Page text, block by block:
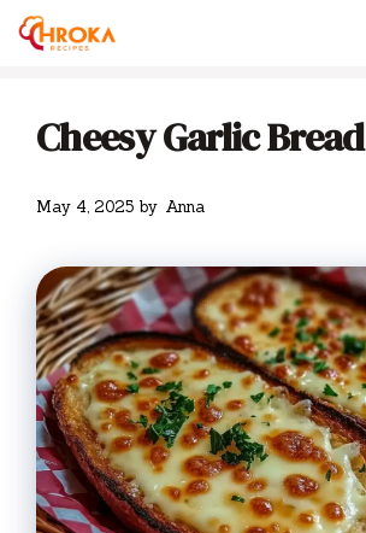
Skip
Cheesy Garlic Bread
May 4, 2025 by Anna